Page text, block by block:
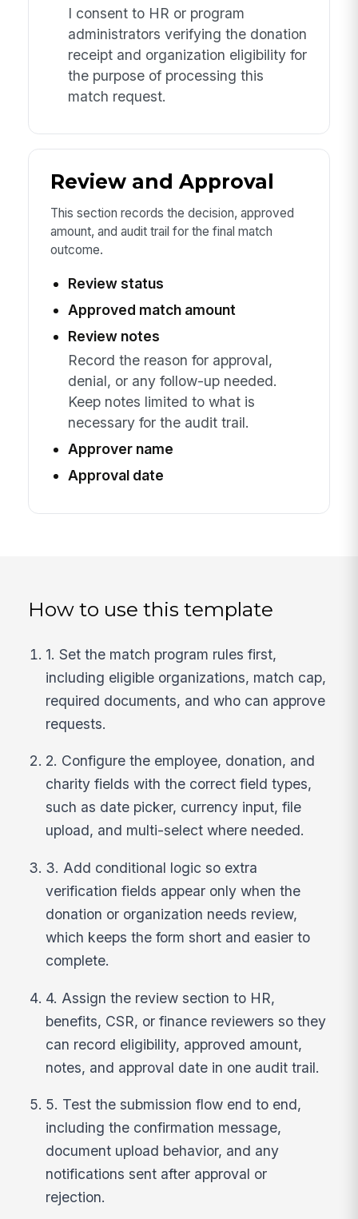
I consent to HR or program
administrators verifying the donation
receipt and organization eligibility for
the purpose of processing this
match request.
Review and Approval
This section records the decision, approved
amount, and audit trail for the final match
outcome.
Review status
Approved match amount
Review notes
Record the reason for approval,
denial, or any follow-up needed.
Keep notes limited to what is
necessary for the audit trail.
Approver name
Approval date
How to use this template
1. Set the match program rules first,
including eligible organizations, match cap,
required documents, and who can approve
requests.
2. Configure the employee, donation, and
charity fields with the correct field types,
such as date picker, currency input, file
upload, and multi-select where needed.
3. Add conditional logic so extra
verification fields appear only when the
donation or organization needs review,
which keeps the form short and easier to
complete.
4. Assign the review section to HR,
benefits, CSR, or finance reviewers so they
can record eligibility, approved amount,
notes, and approval date in one audit trail.
5. Test the submission flow end to end,
including the confirmation message,
document upload behavior, and any
notifications sent after approval or
rejection.